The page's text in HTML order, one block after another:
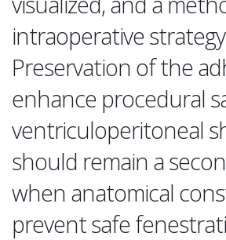
intraoperative
Preservation of the
enhance procedural
ventriculoperitoneal
should remain a
when anatomical
prevent safe